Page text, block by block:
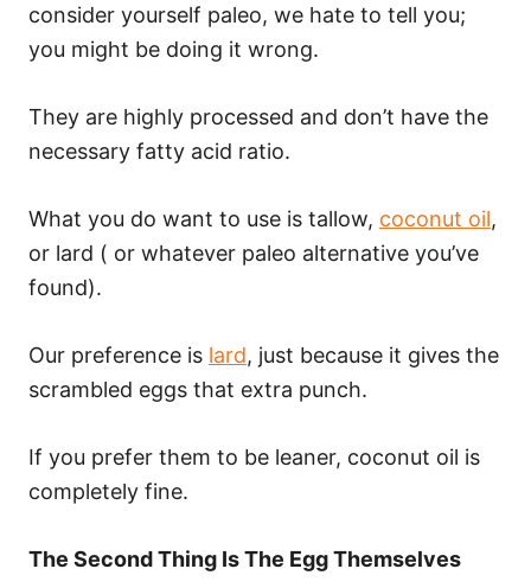
consider yourself paleo, we hate to tell you;
you might be doing it wrong.
They are highly processed and don’t have the
necessary fatty acid ratio.
What you do want to use is tallow, coconut oil,
or lard ( or whatever paleo alternative you’ve
found).
Our preference is lard, just because it gives the
scrambled eggs that extra punch.
If you prefer them to be leaner, coconut oil is
completely fine.
The Second Thing Is The Egg Themselves